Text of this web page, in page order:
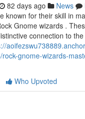
82 days ago News
known for their skill in
Gnome wizards .
connection to
gnome-wizards-
Who Upvoted